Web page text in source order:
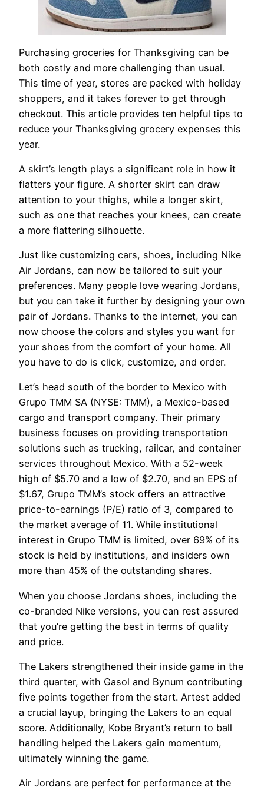
Purchasing groceries for Thanksgiving can be
both costly and more challenging than usual.
This time of year, stores are packed with holiday
shoppers, and it takes forever to get through
checkout. This article provides ten helpful tips to
reduce your Thanksgiving grocery expenses this
year.
A skirt’s length plays a significant role in how it
flatters your figure. A shorter skirt can draw
attention to your thighs, while a longer skirt,
such as one that reaches your knees, can create
a more flattering silhouette.
Just like customizing cars, shoes, including Nike
Air Jordans, can now be tailored to suit your
preferences. Many people love wearing Jordans,
but you can take it further by designing your own
pair of Jordans. Thanks to the internet, you can
now choose the colors and styles you want for
your shoes from the comfort of your home. All
you have to do is click, customize, and order.
Let’s head south of the border to Mexico with
Grupo TMM SA (NYSE: TMM), a Mexico-based
cargo and transport company. Their primary
business focuses on providing transportation
solutions such as trucking, railcar, and container
services throughout Mexico. With a 52-week
high of $5.70 and a low of $2.70, and an EPS of
$1.67, Grupo TMM’s stock offers an attractive
price-to-earnings (P/E) ratio of 3, compared to
the market average of 11. While institutional
interest in Grupo TMM is limited, over 69% of its
stock is held by institutions, and insiders own
more than 45% of the outstanding shares.
When you choose Jordans shoes, including the
co-branded Nike versions, you can rest assured
that you’re getting the best in terms of quality
and price.
The Lakers strengthened their inside game in the
third quarter, with Gasol and Bynum contributing
five points together from the start. Artest added
a crucial layup, bringing the Lakers to an equal
score. Additionally, Kobe Bryant’s return to ball
handling helped the Lakers gain momentum,
ultimately winning the game.
Air Jordans are perfect for performance at the